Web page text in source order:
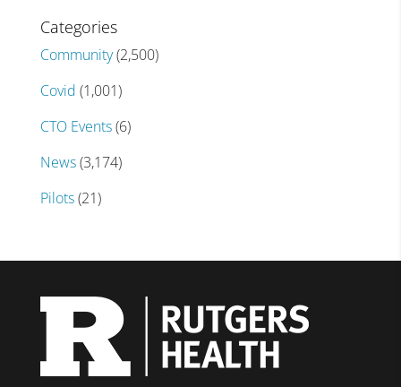
Categories
Community(2,500)
Covid (1,001)
CTO Events(6)
News(3,174)
Pilots(21)